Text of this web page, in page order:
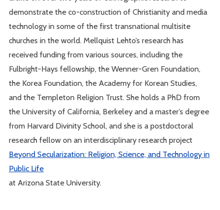
demonstrate the co-construction of Christianity and media
technology in some of the first transnational multisite
churches in the world. Mellquist Lehto’s research has
received funding from various sources, including the
Fulbright-Hays fellowship, the Wenner-Gren Foundation,
the Korea Foundation, the Academy for Korean Studies,
and the Templeton Religion Trust. She holds a PhD from
the University of California, Berkeley and a master’s degree
from Harvard Divinity School, and she is a postdoctoral
research fellow on an interdisciplinary research project
Beyond Secularization: Religion, Science, and Technology in
Public Life
at Arizona State University.